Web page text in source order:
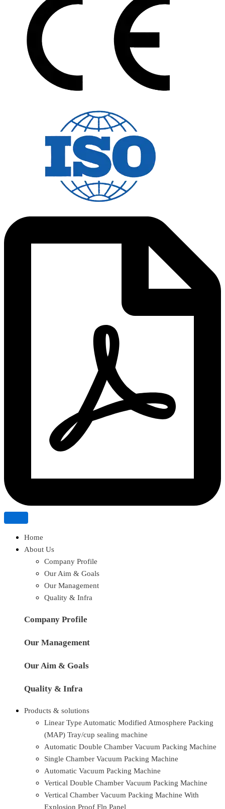
Home
About Us
Company Profile
Our Aim & Goals
Our Management
Quality & Infra
Company Profile
Our Management
Our Aim & Goals
Quality & Infra
Products & solutions
Linear Type Automatic Modified Atmosphere Packing
(MAP) Tray/cup sealing machine
Automatic Double Chamber Vacuum Packing Machine
Single Chamber Vacuum Packing Machine
Automatic Vacuum Packing Machine
Vertical Double Chamber Vacuum Packing Machine
Vertical Chamber Vacuum Packing Machine With
Explosion Proof Flp Panel